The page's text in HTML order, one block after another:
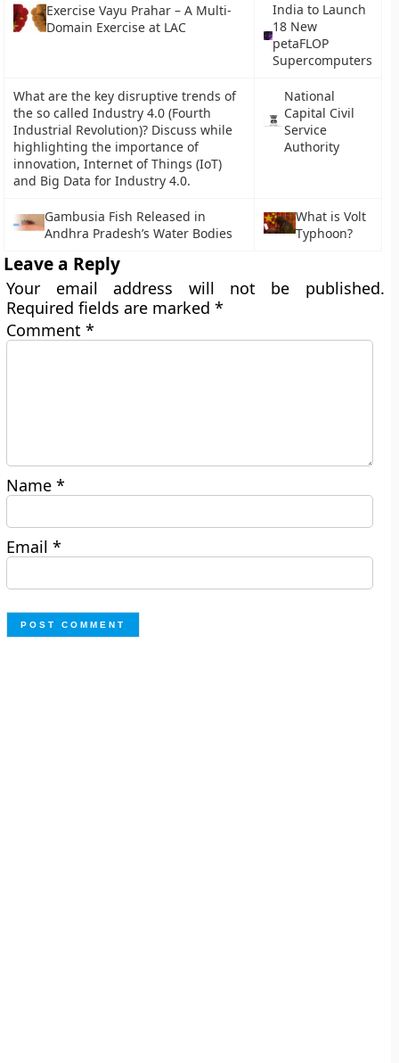
Exercise Vayu Prahar – A Multi-
Domain Exercise at LAC
India to Launch
18 New
petaFLOP
Supercomputers
What are the key disruptive trends of
the so called Industry 4.0 (Fourth
Industrial Revolution)? Discuss while
highlighting the importance of
innovation, Internet of Things (IoT)
and Big Data for Industry 4.0.
National
Capital Civil
Service
Authority
Gambusia Fish Released in
Andhra Pradesh’s Water Bodies
What is Volt
Typhoon?
Leave a Reply
Your email address will not be published.
Required fields are marked*
Comment*
Name*
Email*